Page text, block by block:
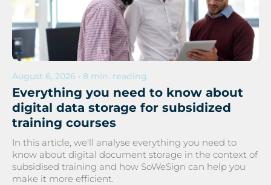
August 6, 2026 • 8 min. reading
Everything you need to know about
digital data storage for subsidized
training courses
In this article, we'll analyse everything you need to
know about digital document storage in the context of
subsidised training and how SoWeSign can help you
make it more efficient.